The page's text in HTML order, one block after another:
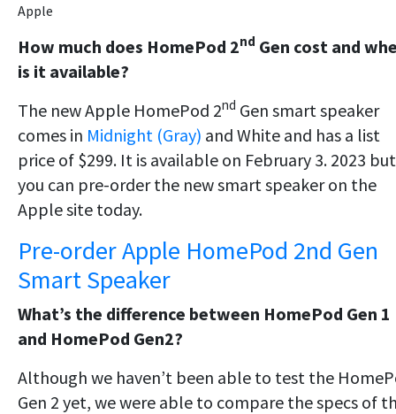
Apple
How much does HomePod 2nd Gen cost and
is it available?
The new Apple HomePod 2nd Gen smart speaker
comes in Midnight (Gray) and White and has a list
price of $299. It is available on February 3. 2023 but
you can pre-order the new smart speaker on the
Apple site today.
Pre-order Apple HomePod 2nd Gen
Smart Speaker
What’s the difference between HomePod Gen 1
and HomePod Gen2?
Although we haven’t been able to test the
Gen 2 yet, we were able to compare the specs of